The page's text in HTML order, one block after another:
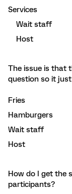
Services
Wait staff
Host
The issue is that
question so it
Fries
Hamburgers
Wait staff
Host
How do I get the
participants?